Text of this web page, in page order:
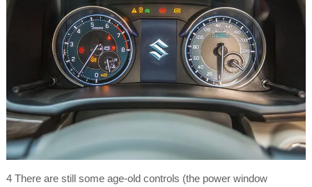
4 There are still some age-old controls (the power window